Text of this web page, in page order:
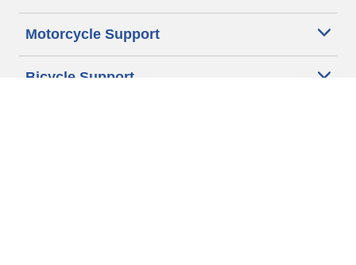
Motorcycle Support
Bicycle Support